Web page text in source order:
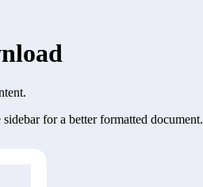
for a better formatted document.